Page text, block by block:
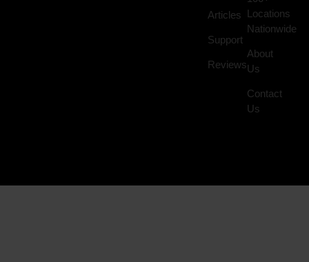
Articles
Support
Reviews
Locations
Nationwide
About
Us
Contact
Us